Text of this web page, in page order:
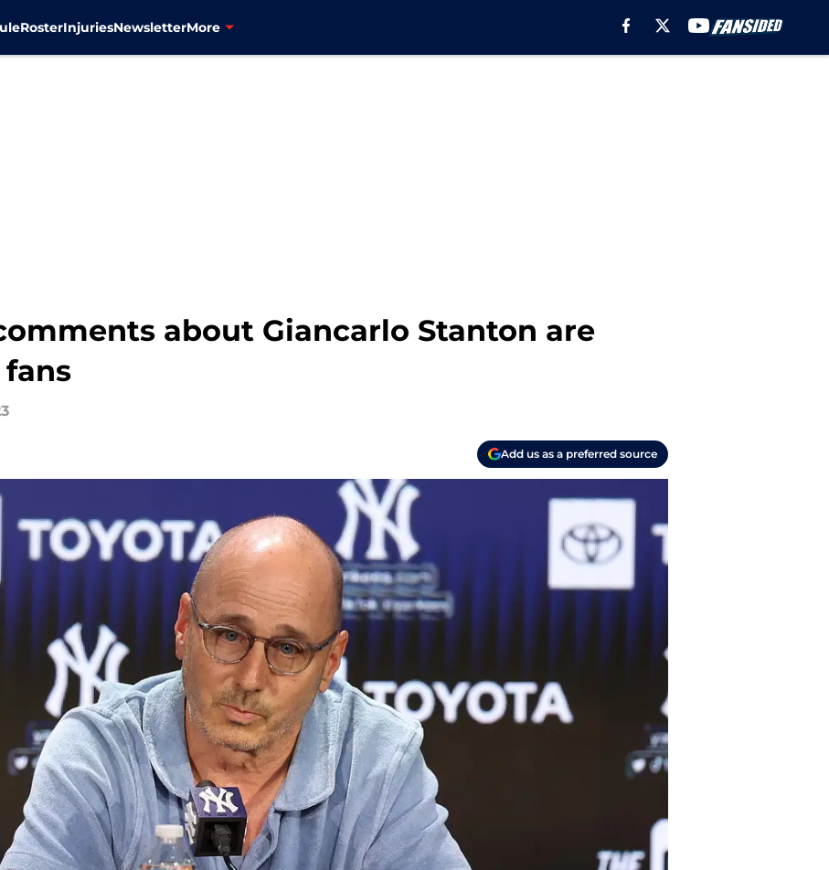
RosterInjuriesNewsletterMore
about Giancarlo Stanton are
Add us as a preferred source